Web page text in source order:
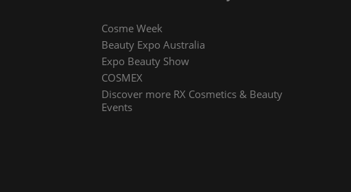
Cosme Week
Beauty Expo Australia
Expo Beauty Show
COSMEX
Discover more RX Cosmetics & Beauty
Events